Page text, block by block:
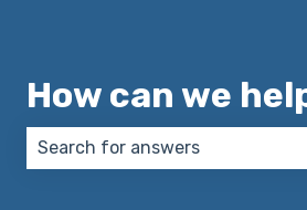
How can we